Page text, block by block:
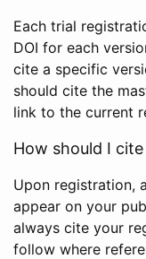
Each trial
DOI for each
cite a specific
should cite the
link to the current
How should I
Upon registration,
appear on your
always cite your
follow where